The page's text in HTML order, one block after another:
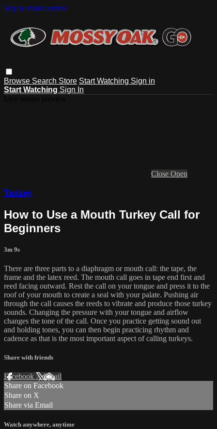
Skip to main content
Browse Search Store Start Watching Sign in
Start Watching Sign In
Close Open
Turkey
How to Use a Mouth Turkey Call for
Beginners
3m 9s
There are three parts to a diaphragm or mouth call: the tape, the
frame and the latex reed. The mouth call goes in tape end first and
reed facing outward. Rest the call on your tongue and press it to the
roof of your mouth to create a seal with your palate. Pushing air
through the call causes the reeds to vibrate and produce those turkey
sounds. Changing the pressure with your tongue and airflow
changes the tone of the call. Once you practice getting sound out
and holding tones, you can then begin practicing rhythm and
cadence as that is the most important aspect of calling turkeys.
Share with friends
Facebook XEmail
Share on Facebook
Share on X
Share via Email
Watch anywhere, anytime